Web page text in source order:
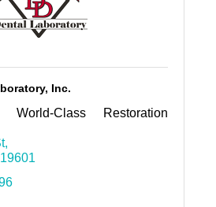
Inc.
World-Class Restoration
19601